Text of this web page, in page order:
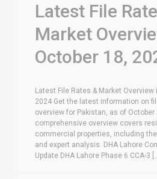
Latest File
Market
October 18,
Latest File Rates & Market
2024 Get the latest information on
overview for Pakistan, as of October
comprehensive overview covers
commercial properties, including
and expert analysis. DHA Lahore
Update DHA Lahore Phase 6 CCA-3